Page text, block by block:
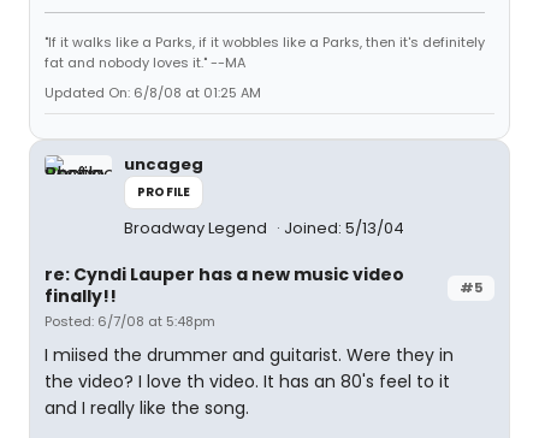
"If it walks like a Parks, if it wobbles like a Parks, then it's definitely
fat and nobody loves it." --MA
Updated On: 6/8/08 at 01:25 AM
uncageg
PROFILE
Broadway Legend Joined: 5/13/04
#5
re: Cyndi Lauper has a new music video
finally!!
Posted: 6/7/08 at 5:48pm
I miised the drummer and guitarist. Were they in
the video? I love th video. It has an 80's feel to it
and I really like the song.